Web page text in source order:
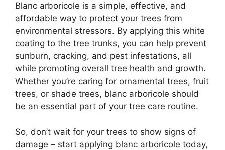
Blanc arboricole is a simple, effective, and
affordable way to protect your trees from
environmental stressors. By applying this white
coating to the tree trunks, you can help prevent
sunburn, cracking, and pest infestations, all
while promoting overall tree health and growth.
Whether you’re caring for ornamental trees, fruit
trees, or shade trees, blanc arboricole should
be an essential part of your tree care routine.
So, don’t wait for your trees to show signs of
damage – start applying blanc arboricole today,